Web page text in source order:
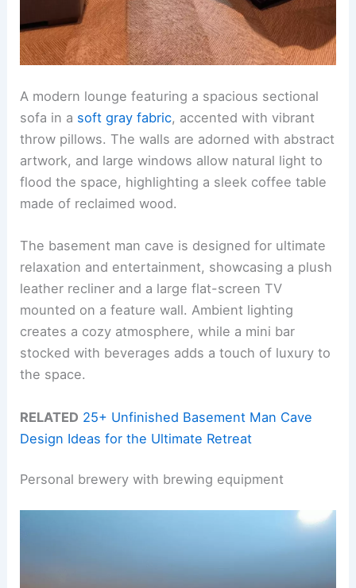
A modern lounge featuring a spacious sectional
sofa in a soft gray fabric, accented with vibrant
throw pillows. The walls are adorned with abstract
artwork, and large windows allow natural light to
flood the space, highlighting a sleek coffee table
made of reclaimed wood.
The basement man cave is designed for ultimate
relaxation and entertainment, showcasing a plush
leather recliner and a large flat-screen TV
mounted on a feature wall. Ambient lighting
creates a cozy atmosphere, while a mini bar
stocked with beverages adds a touch of luxury to
the space.
RELATED 25+ Unfinished Basement Man Cave
Design Ideas for the Ultimate Retreat
Personal brewery with brewing equipment